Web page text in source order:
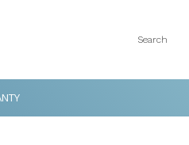
Search